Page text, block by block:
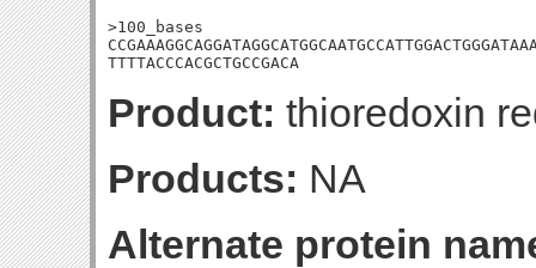
>100_bases
TTTTACCCACGCTGCCGACA
Product: thioredoxin
Products: NA
Alternate protein